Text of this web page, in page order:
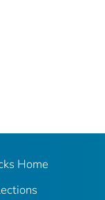
Home